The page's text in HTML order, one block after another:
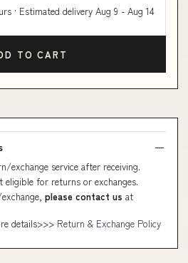
· Estimated delivery Aug 9 - Aug 14
TO CART
exchange service after receiving.
eligible for returns or exchanges.
please contact us at
details>>> Return & Exchange Policy